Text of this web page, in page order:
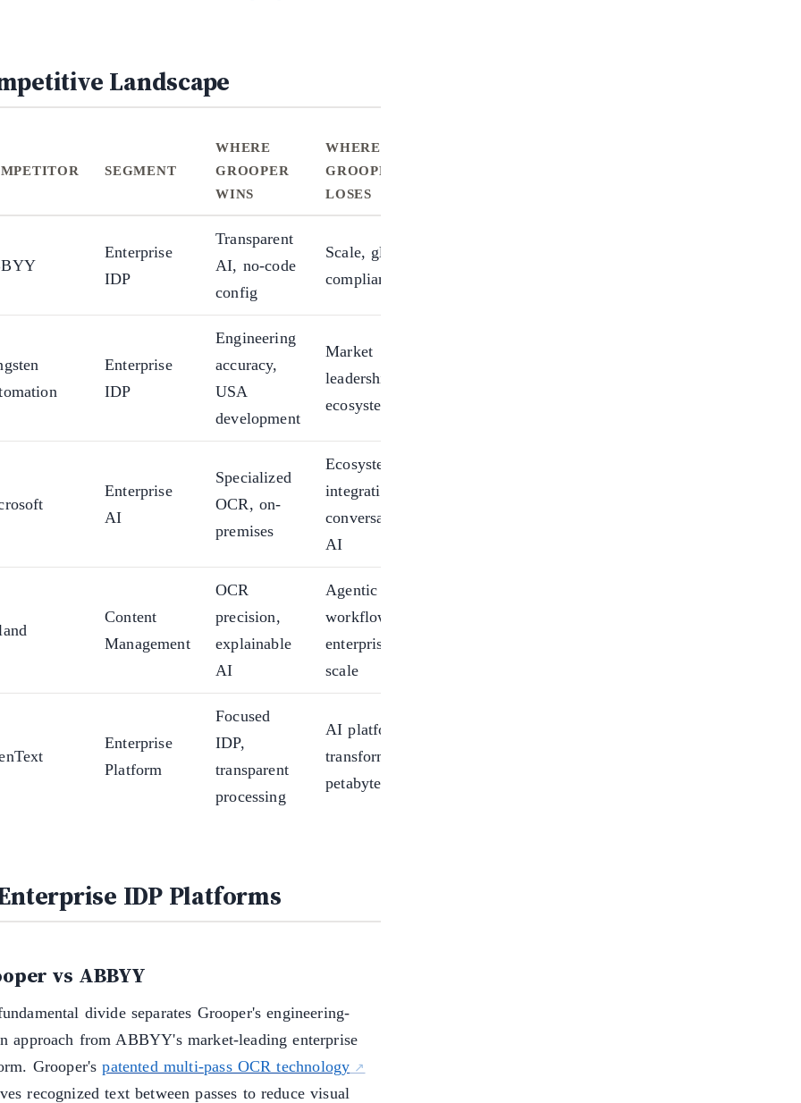
Landscape
SEGMENT
WHERE
GROOPER
WINS
WHERE
GROOPER
LOSES
Enterprise
IDP
Transparent
AI, no-code
config
Scale, global
compliance
Enterprise
IDP
Engineering
accuracy,
USA
development
Market
leadership,
ecosystem
Enterprise
AI
Specialized
OCR, on-
premises
Ecosystem
integration,
conversational
AI
Content
Management
OCR
precision,
explainable
AI
Agentic
workflows,
enterprise
scale
Enterprise
Platform
Focused
IDP,
transparent
processing
AI platform
transformation,
petabyte scale
IDP Platforms
vs ABBYY
divide separates Grooper's engineering-
approach from ABBYY's market-leading enterprise
Grooper'spatented multi-pass OCR technology
recognized text between passes to reduce visual